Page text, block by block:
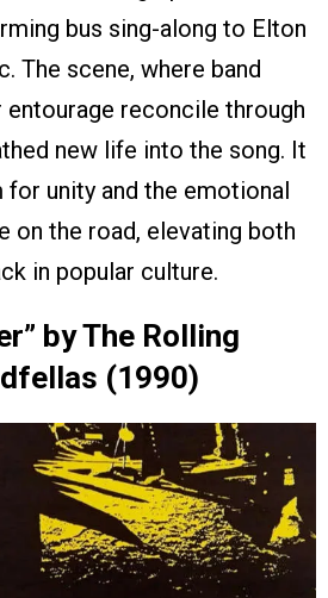
bus sing-along to Elton
The scene, where band
entourage reconcile through
new life into the song. It
for unity and the emotional
on the road, elevating both
in popular culture.
by The Rolling
(1990)